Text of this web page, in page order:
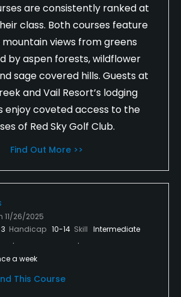
are consistently ranked at
class. Both courses feature
views from greens
by aspen forests, wildflower
sage covered hills. Guests at
and Vail Resort’s lodging
enjoy coveted access to the
of Red Sky Golf Club.
Find Out More >>
11/26/2025
3 Handicap 10-14 Skill Intermediate
a week
This Course